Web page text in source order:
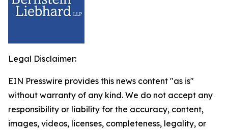
Legal Disclaimer:
EIN Presswire provides this news content "as is"
without warranty of any kind. We do not accept any
responsibility or liability for the accuracy, content,
images, videos, licenses, completeness, legality, or